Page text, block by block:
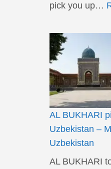
pick you up…
AL BUKHARI
Uzbekistan –
Uzbekistan
AL BUKHARI